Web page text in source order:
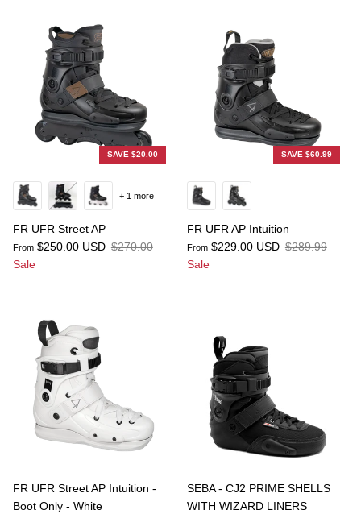
SAVE $20.00
FR UFR Street AP
From $250.00 USD $270.00
Sale
+ 1 more
SAVE $60.99
FR UFR AP Intuition
From $229.00 USD $289.99
Sale
FR UFR Street AP Intuition -
Boot Only - White
SEBA - CJ2 PRIME SHELLS
WITH WIZARD LINERS